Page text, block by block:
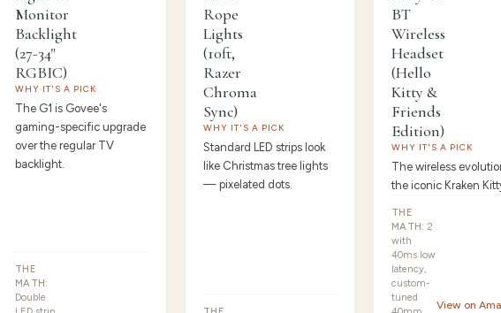
Monitor
Backlight
(27-34"
RGBIC)
WHY IT'S A PICK
The G1 is Govee's
gaming-specific upgrade
over the regular TV
backlight.
THE
MATH:
Double
Rope
Lights
(10ft,
Razer
Chroma
Sync)
WHY IT'S A PICK
Standard LED strips look
like Christmas tree lights
— pixelated dots.
BT
Wireless
Headset
(Hello
Kitty &
Friends
Edition)
WHY IT'S A PICK
The wireless
the iconic Kraken
THE
MATH: 2
with
40ms low
latency,
custom-
tuned
View on